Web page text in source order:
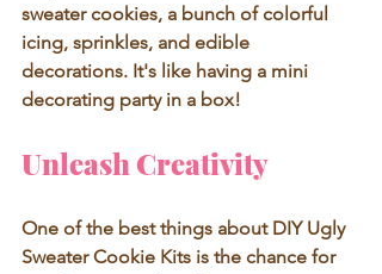
sweater cookies, a bunch of colorful
icing, sprinkles, and edible
decorations. It's like having a mini
decorating party in a box!
Unleash Creativity
One of the best things about DIY Ugly
Sweater Cookie Kits is the chance for